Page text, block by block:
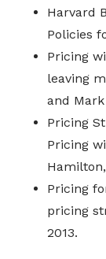
Harvard
Policies
Pricing
leaving
and
Pricing
Pricing
Pricing
pricing
2013.